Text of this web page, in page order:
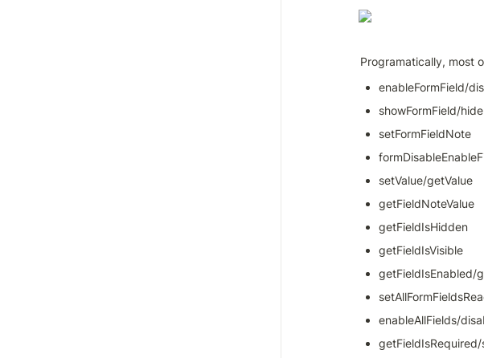
Programatically, most
enableFormField/
showFormField/
setFormFieldNote
setValue/getValue
getFieldNoteValue
getFieldIsHidden
getFieldIsVisible
getFieldIsEnabled/
enableAllFields/